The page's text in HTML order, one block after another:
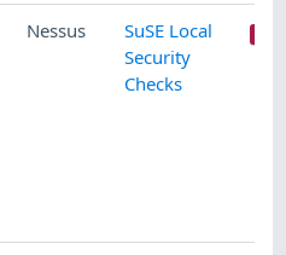
Nessus
SuSE Local
Security
Checks